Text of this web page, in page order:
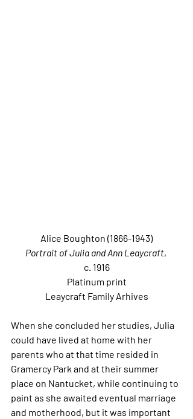
Alice Boughton (1866-1943)
Portrait of Julia and Ann Leaycraft,
c. 1916
Platinum print
Leaycraft Family Arhives
When she concluded her studies, Julia
could have lived at home with her
parents who at that time resided in
Gramercy Park and at their summer
place on Nantucket, while continuing to
paint as she awaited eventual marriage
and motherhood, but it was important